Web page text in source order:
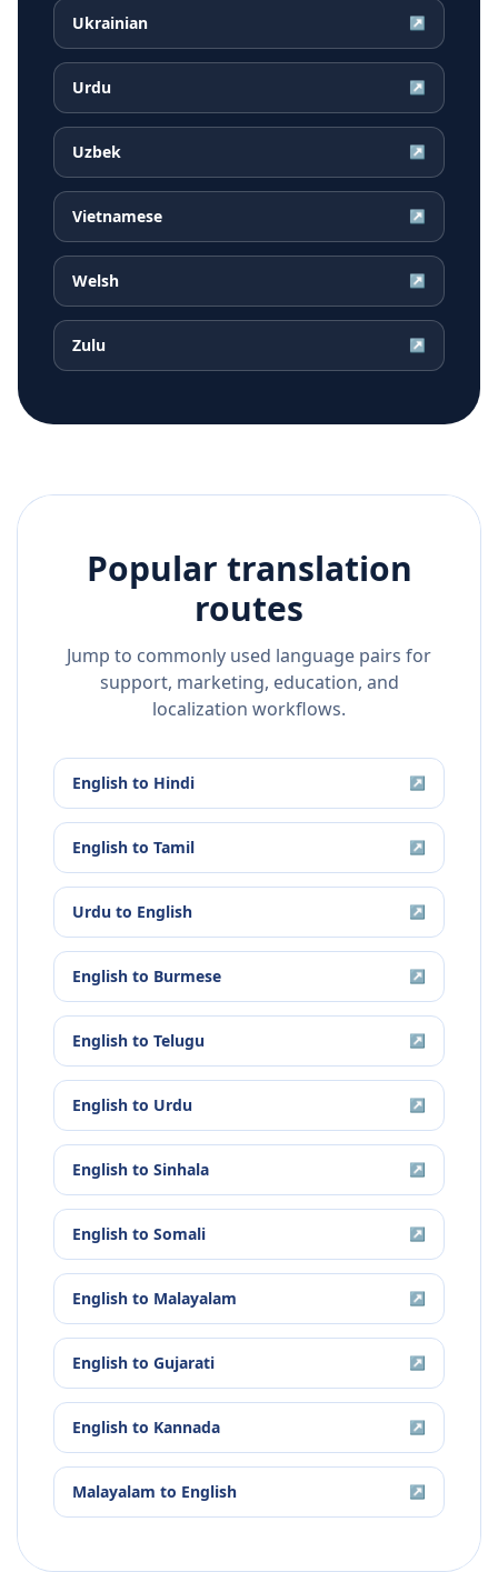
Ukrainian ↗
Urdu ↗
Uzbek ↗
Vietnamese ↗
Welsh ↗
Zulu ↗
Popular translation
routes
Jump to commonly used language pairs for
support, marketing, education, and
localization workflows.
English to Hindi ↗
English to Tamil ↗
Urdu to English ↗
English to Burmese ↗
English to Telugu ↗
English to Urdu ↗
English to Sinhala ↗
English to Somali ↗
English to Malayalam ↗
English to Gujarati ↗
English to Kannada ↗
Malayalam to English ↗